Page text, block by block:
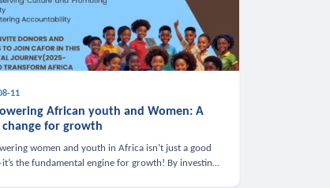
11
African youth and Women: A
change for growth
women and youth in Africa isn’t just a good
the fundamental engine for growth! By investing